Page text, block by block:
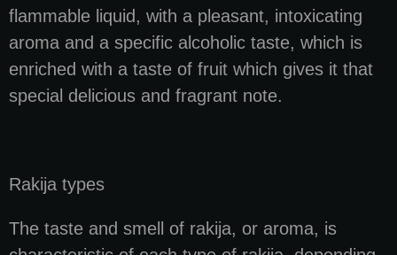
flammable liquid, with a pleasant, intoxicating
aroma and a specific alcoholic taste, which is
enriched with a taste of fruit which gives it that
special delicious and fragrant note.
Rakija types
The taste and smell of rakija, or aroma, is